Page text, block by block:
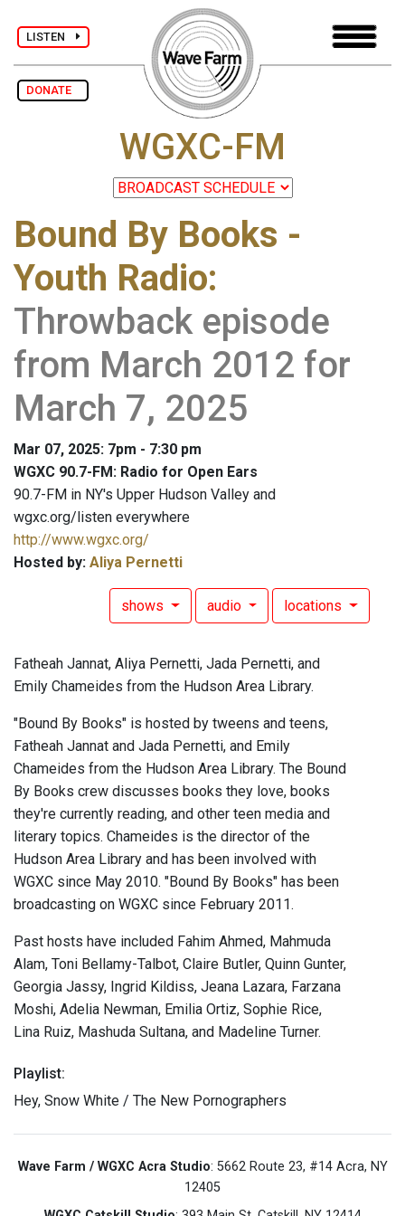
LISTEN
DONATE
WGXC-FM
Bound By Books -
Youth Radio:
Throwback episode
from March 2012 for
March 7, 2025
Mar 07, 2025: 7pm - 7:30 pm
WGXC 90.7-FM: Radio for Open Ears
90.7-FM in NY's Upper Hudson Valley and
wgxc.org/listen everywhere
http://www.wgxc.org/
Hosted by: Aliya Pernetti
shows audio locations
Fatheah Jannat, Aliya Pernetti, Jada Pernetti, and
Emily Chameides from the Hudson Area Library.
"Bound By Books" is hosted by tweens and teens,
Fatheah Jannat and Jada Pernetti, and Emily
Chameides from the Hudson Area Library. The Bound
By Books crew discusses books they love, books
they're currently reading, and other teen media and
literary topics. Chameides is the director of the
Hudson Area Library and has been involved with
WGXC since May 2010. "Bound By Books" has been
broadcasting on WGXC since February 2011.
Past hosts have included Fahim Ahmed, Mahmuda
Alam, Toni Bellamy-Talbot, Claire Butler, Quinn Gunter,
Georgia Jassy, Ingrid Kildiss, Jeana Lazara, Farzana
Moshi, Adelia Newman, Emilia Ortiz, Sophie Rice,
Lina Ruiz, Mashuda Sultana, and Madeline Turner.
Playlist:
Hey, Snow White / The New Pornographers
Wave Farm / WGXC Acra Studio: 5662 Route 23, #14 Acra, NY
12405